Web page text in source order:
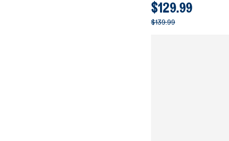
$129.99
$139.99